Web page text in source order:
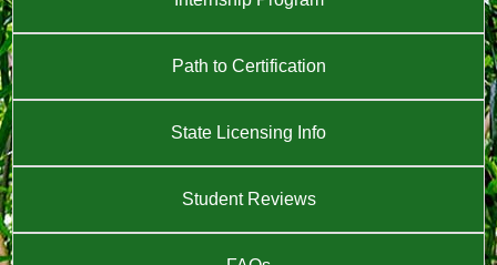
Path to Certification
State Licensing Info
Student Reviews